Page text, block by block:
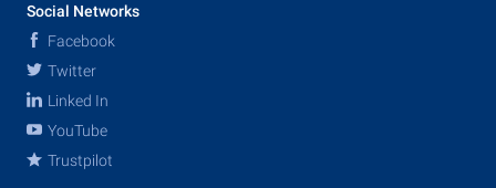
Social Networks
Facebook
Twitter
Linked In
YouTube
Trustpilot